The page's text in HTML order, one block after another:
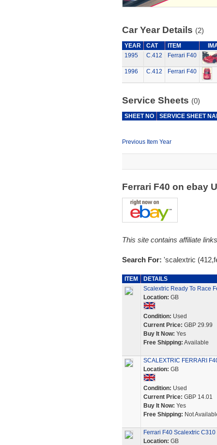
Car Year Details (2)
YEAR CAT ITEM
1995
C.412 Ferrari F40
1996 C.412 Ferrari F40
Service Sheets (0)
SHEET NO SERVICE SHEET
Previous Item Year
Ferrari F40 on ebay
This site contains affiliate
Search For: 'scalextric
ITEM
DETAILS
Scalextric Ready To Race
Location: GB
Condition: Used
Current Price: GBP 29.99
Buy It Now: Yes
Free Shipping: Available
SCALEXTRIC FERRARI
Location: GB
Condition: Used
Current Price: GBP 14.01
Buy It Now: Yes
Free Shipping: Not
Ferrari F40 Scalextric
Location: GB